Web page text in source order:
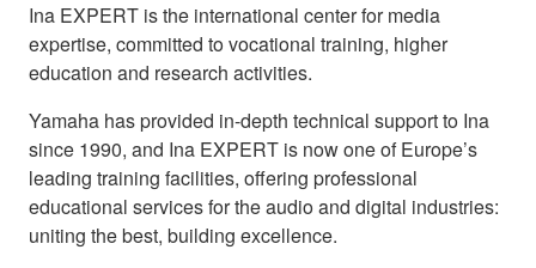
Ina EXPERT is the international center for media
expertise, committed to vocational training, higher
education and research activities.
Yamaha has provided in-depth technical support to Ina
since 1990, and Ina EXPERT is now one of Europe’s
leading training facilities, offering professional
educational services for the audio and digital industries:
uniting the best, building excellence.